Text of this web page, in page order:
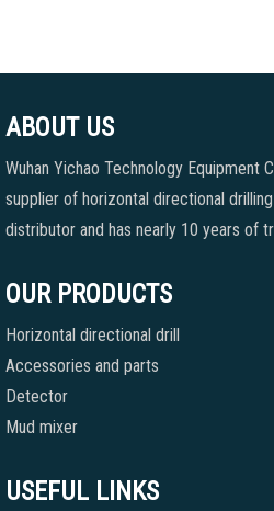
ABOUT US
Wuhan Yichao Technology Equipment
supplier of horizontal directional
distributor and has nearly 10 years of
OUR PRODUCTS
Horizontal directional drill
Accessories and parts
Detector
Mud mixer
USEFUL LINKS